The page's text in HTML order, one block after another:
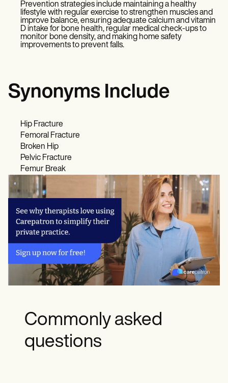
Prevention strategies include maintaining a healthy
lifestyle with regular exercise to strengthen muscles and
improve balance, ensuring adequate calcium and vitamin
D intake for bone health, regular medical check-ups to
monitor bone density, and making home safety
improvements to prevent falls.
Synonyms Include
Hip Fracture
Femoral Fracture
Broken Hip
Pelvic Fracture
Femur Break
Commonly asked
questions